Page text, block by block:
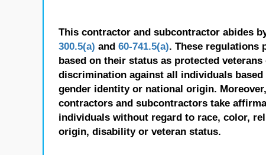
This contractor and subcontractor abides
300.5(a) and 60-741.5(a). These
based on their status as protected
discrimination against all individuals
gender identity or national origin.
contractors and subcontractors take
individuals without regard to race, color,
origin, disability or veteran status.